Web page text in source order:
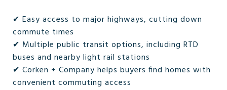
✔ Easy access to major highways, cutting down
commute times
✔ Multiple public transit options, including RTD
buses and nearby light rail stations
✔ Corken + Company helps buyers find homes with
convenient commuting access